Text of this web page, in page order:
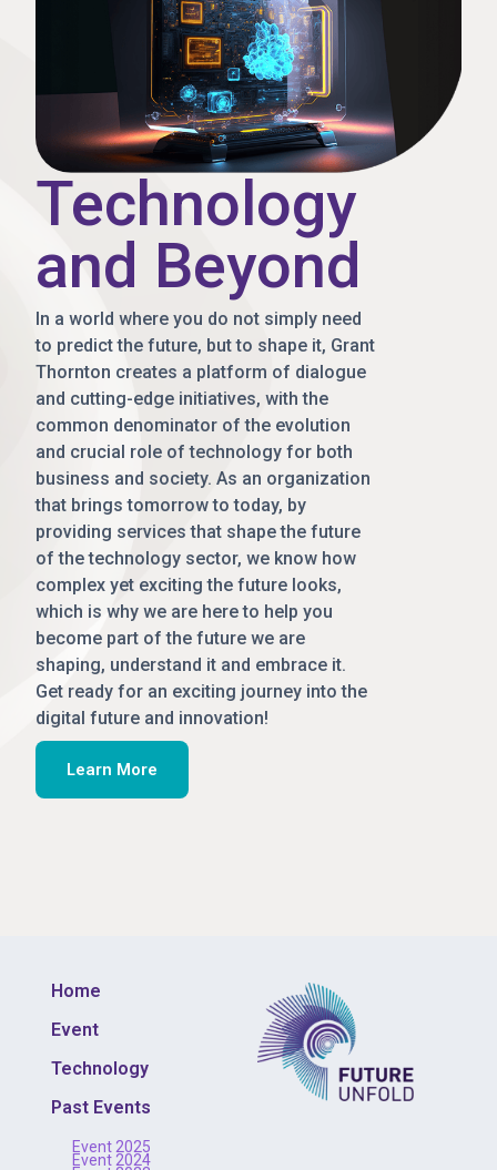
Technology
and Beyond
In a world where you do not simply need
to predict the future, but to shape it, Grant
Thornton creates a platform of dialogue
and cutting-edge initiatives, with the
common denominator of the evolution
and crucial role of technology for both
business and society. As an organization
that brings tomorrow to today, by
providing services that shape the future
of the technology sector, we know how
complex yet exciting the future looks,
which is why we are here to help you
become part of the future we are
shaping, understand it and embrace it.
Get ready for an exciting journey into the
digital future and innovation!
Learn More
Home
Event
Technology
Past Events
Event 2025
Event 2024